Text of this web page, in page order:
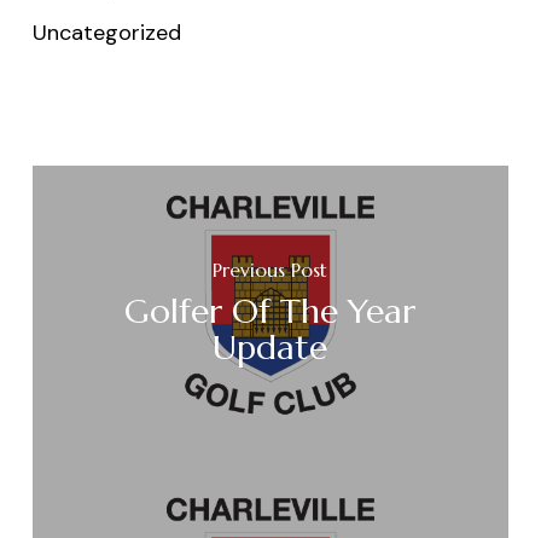
Uncategorized
Previous Post
Golfer Of The Year
Update